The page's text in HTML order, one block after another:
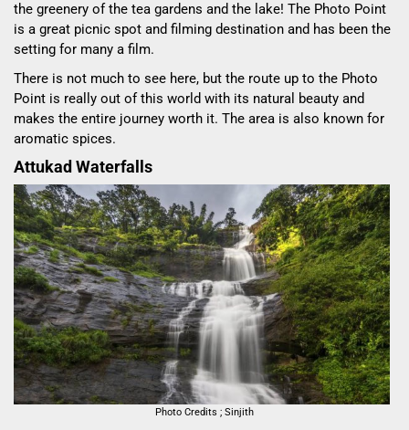
the greenery of the tea gardens and the lake! The Photo Point
is a great picnic spot and filming destination and has been the
setting for many a film.
There is not much to see here, but the route up to the Photo
Point is really out of this world with its natural beauty and
makes the entire journey worth it. The area is also known for
aromatic spices.
Attukad Waterfalls
Photo Credits ; Sinjith